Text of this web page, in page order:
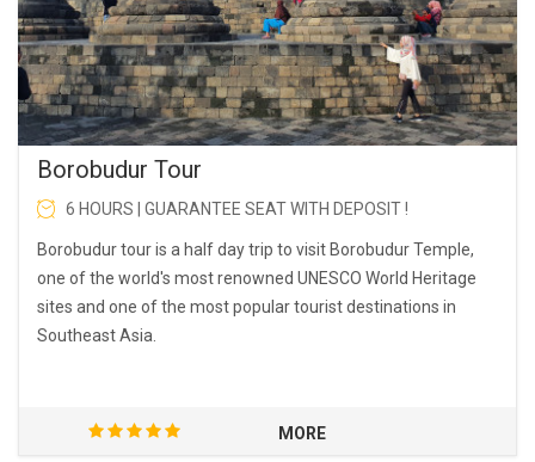
Borobudur Tour
6 HOURS | GUARANTEE SEAT WITH DEPOSIT !
Borobudur tour is a half day trip to visit Borobudur Temple,
one of the world's most renowned UNESCO World Heritage
sites and one of the most popular tourist destinations in
Southeast Asia.
MORE